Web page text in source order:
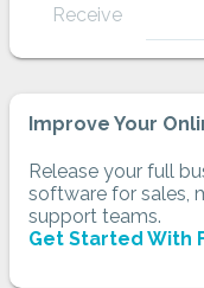
Receive
Improve Your
Release your full
software for sales,
support teams.
Get Started With